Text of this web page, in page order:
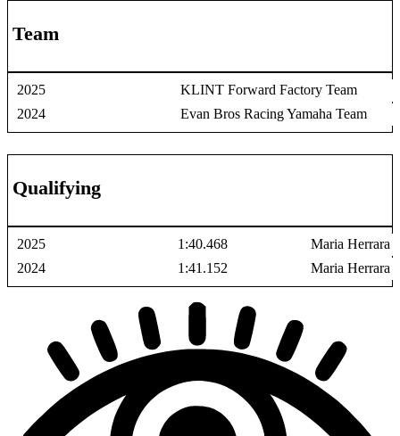
Team
2025
KLINT Forward Factory Team
2024
Evan Bros Racing Yamaha Team
Qualifying
2025 1:40.468
Maria Herrara
2024
1:41.152 Maria Herrara